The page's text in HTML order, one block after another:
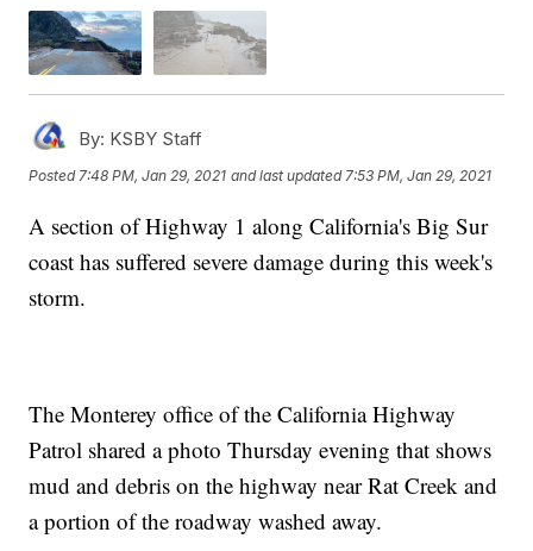
By: KSBY Staff
Posted7:48 PM, Jan 29, 2021 and last updated 7:53 PM, Jan 29, 2021
A section of Highway 1 along California's Big Sur
coast has suffered severe damage during this week's
storm.
The Monterey office of the California Highway
Patrol shared a photo Thursday evening that shows
mud and debris on the highway near Rat Creek and
a portion of the roadway washed away.